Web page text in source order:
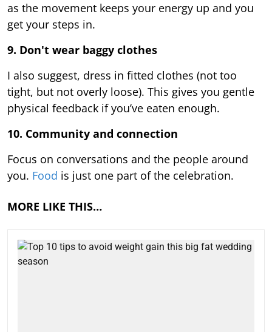
as the movement keeps your energy up and you
get your steps in.
9. Don't wear baggy clothes
I also suggest, dress in fitted clothes (not too
tight, but not overly loose). This gives you gentle
physical feedback if you’ve eaten enough.
10. Community and connection
Focus on conversations and the people around
you. Food is just one part of the celebration.
MORE LIKE THIS…